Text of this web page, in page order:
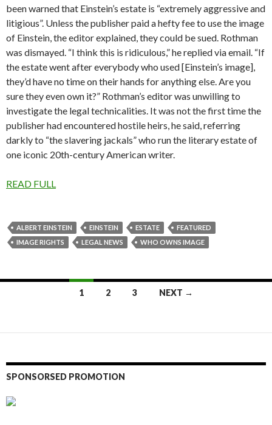
been warned that Einstein’s estate is “extremely aggressive and
litigious”. Unless the publisher paid a hefty fee to use the image
of Einstein, the editor explained, they could be sued. Rothman
was dismayed. “I think this is ridiculous,” he replied via email. “If
the estate went after everybody who used [Einstein’s image],
they’d have no time on their hands for anything else. Are you
sure they even own it?” Rothman’s editor was unwilling to
investigate the legal technicalities. It was not the first time the
publisher had encountered hostile heirs, he said, referring
darkly to “the slavering jackals” who run the literary estate of
one iconic 20th-century American writer.
READ FULL
ALBERT EINSTEIN EINSTEIN ESTATE
FEATURED
IMAGE RIGHTS
LEGAL NEWS WHO OWNS IMAGE
1 2 3 NEXT →
SPONSORSED PROMOTION